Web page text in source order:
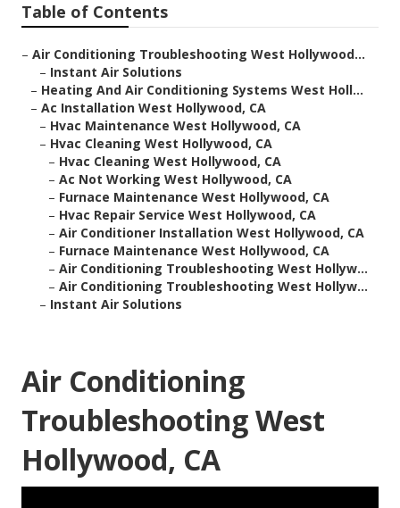
Table of Contents
– Air Conditioning Troubleshooting West Hollywood...
– Instant Air Solutions
– Heating And Air Conditioning Systems West Holl...
– Ac Installation West Hollywood, CA
– Hvac Maintenance West Hollywood, CA
– Hvac Cleaning West Hollywood, CA
– Hvac Cleaning West Hollywood, CA
– Ac Not Working West Hollywood, CA
– Furnace Maintenance West Hollywood, CA
– Hvac Repair Service West Hollywood, CA
– Air Conditioner Installation West Hollywood, CA
– Furnace Maintenance West Hollywood, CA
– Air Conditioning Troubleshooting West Hollyw...
– Air Conditioning Troubleshooting West Hollyw...
– Instant Air Solutions
Air Conditioning
Troubleshooting West
Hollywood, CA